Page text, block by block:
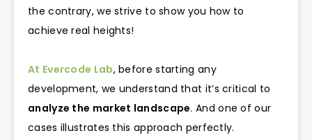
the contrary, we strive to show you how to
achieve real heights!
At Evercode Lab, before starting any
development, we understand that it’s critical to
analyze the market landscape. And one of our
cases illustrates this approach perfectly.